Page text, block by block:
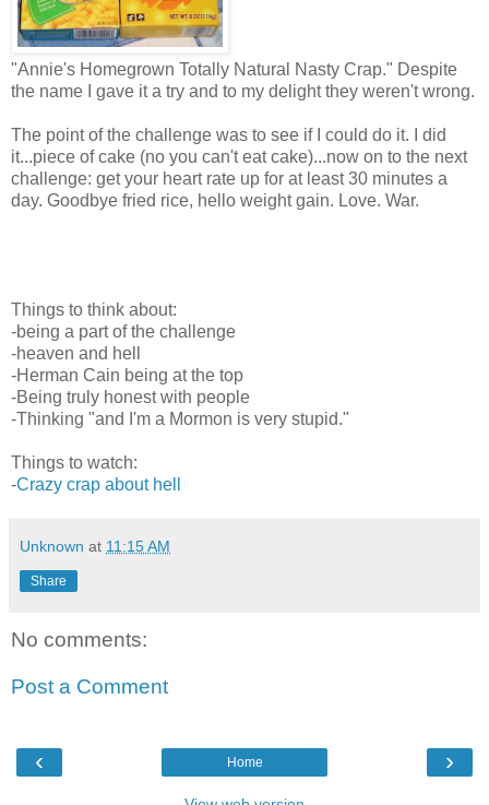
"Annie's Homegrown Totally Natural Nasty Crap." Despite
the name I gave it a try and to my delight they weren't wrong.
The point of the challenge was to see if I could do it. I did
it...piece of cake (no you can't eat cake)...now on to the next
challenge: get your heart rate up for at least 30 minutes a
day. Goodbye fried rice, hello weight gain. Love. War.
Things to think about:
-being a part of the challenge
-heaven and hell
-Herman Cain being at the top
-Being truly honest with people
-Thinking "and I'm a Mormon is very stupid."
Things to watch:
-Crazy crap about hell
Unknown at 11:15 AM
Share
No comments:
Post a Comment
‹ ›
Home